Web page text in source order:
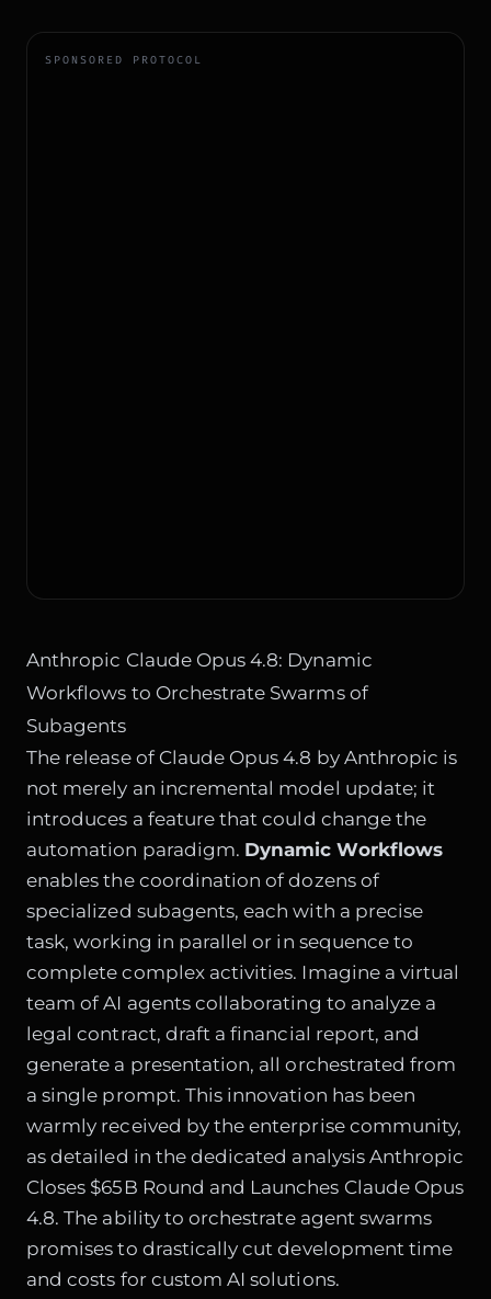
SPONSORED PROTOCOL
Anthropic Claude Opus 4.8: Dynamic
Workflows to Orchestrate Swarms of
Subagents
The release of Claude Opus 4.8 by Anthropic is
not merely an incremental model update; it
introduces a feature that could change the
automation paradigm. Dynamic Workflows
enables the coordination of dozens of
specialized subagents, each with a precise
task, working in parallel or in sequence to
complete complex activities. Imagine a virtual
team of AI agents collaborating to analyze a
legal contract, draft a financial report, and
generate a presentation, all orchestrated from
a single prompt. This innovation has been
warmly received by the enterprise community,
as detailed in the dedicated analysis Anthropic
Closes $65B Round and Launches Claude Opus
4.8. The ability to orchestrate agent swarms
promises to drastically cut development time
and costs for custom AI solutions.